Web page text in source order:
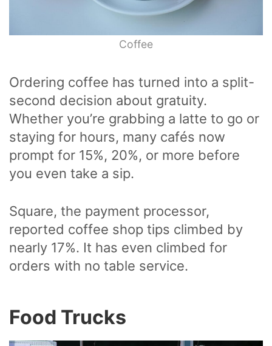
Coffee
Ordering coffee has turned into a split-
second decision about gratuity.
Whether you’re grabbing a latte to go or
staying for hours, many cafés now
prompt for 15%, 20%, or more before
you even take a sip.
Square, the payment processor,
reported coffee shop tips climbed by
nearly 17%. It has even climbed for
orders with no table service.
Food Trucks